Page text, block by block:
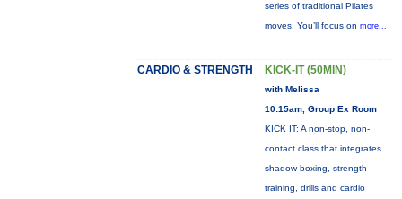
series of traditional Pilates
moves. You’ll focus on more...
CARDIO & STRENGTH KICK-IT (50MIN)
with Melissa
10:15am, Group Ex Room
KICK IT: A non-stop, non-
contact class that integrates
shadow boxing, strength
training, drills and cardio